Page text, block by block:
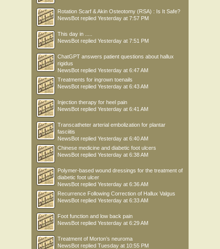
Rotation Scarf & Akin Osteotomy (RSA) : Is It Safe?
NewsBot replied Yesterday at 7:57 PM
This day in .....
NewsBot replied Yesterday at 7:51 PM
ChatGPT answers patient questions about hallux
rigidus
NewsBot replied Yesterday at 6:47 AM
Treatments for ingrown toenails
NewsBot replied Yesterday at 6:43 AM
Injection therapy for heel pain
NewsBot replied Yesterday at 6:41 AM
Transcatheter arterial embolization for plantar
fasciitis
NewsBot replied Yesterday at 6:40 AM
Chinese medicine and diabetic foot ulcers
NewsBot replied Yesterday at 6:38 AM
Polymer-based wound dressings for the treatment of
diabetic foot ulcer
NewsBot replied Yesterday at 6:36 AM
Recurrence Following Correction of Hallux Valgus
NewsBot replied Yesterday at 6:33 AM
Foot function and low back pain
NewsBot replied Yesterday at 6:29 AM
Treatment of Morton’s neuroma
NewsBot replied Tuesday at 10:55 PM